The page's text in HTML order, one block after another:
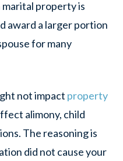
marital property is
award a larger portion
for many
not impact property
alimony, child
The reasoning is
did not cause your